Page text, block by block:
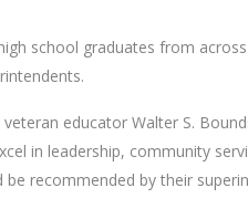
school graduates from
educator Walter S.
in leadership, community
be recommended by their